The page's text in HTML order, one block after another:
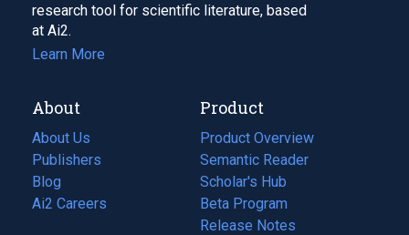
research tool for scientific literature, based
at Ai2.
Learn More
About
About Us
Publishers
Blog
(opens
in
Ai2 Careers
(opens
Product
Product Overview
Semantic Reader
Scholar's Hub
Beta Program
Release Notes